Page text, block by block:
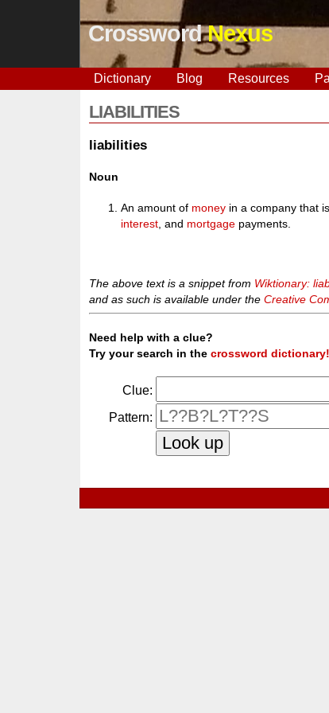
CrosswordNexus
Dictionary Blog Resources
LIABILITIES
liabilities
Noun
An amount of money in a company that
interest , and mortgage payments.
The above text is a snippet from Wiktionary:
and as such is available under theCreative
Need help with a clue?
Try your search in thecrossword dictionary!
Clue:
Pattern: